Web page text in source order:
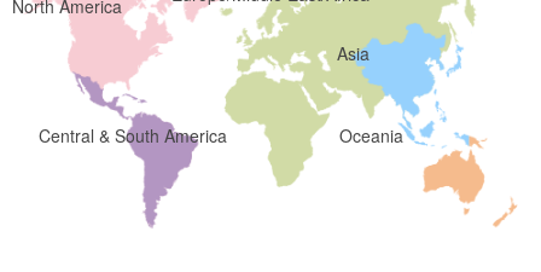
North America
Central & South America
Asia
Oceania